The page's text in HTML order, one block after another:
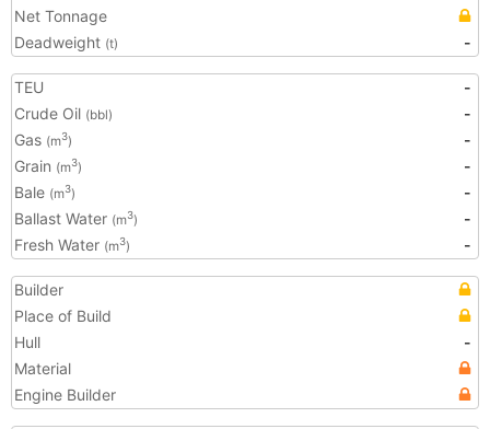
Net Tonnage
Deadweight (t) -
TEU
-
Crude Oil (bbl)
-
Gas (m3)
-
Grain (m3)
-
Bale (m3)
-
Ballast Water (m3)
-
Fresh Water (m3) -
Builder
Place of Build
Hull
-
Material
Engine Builder